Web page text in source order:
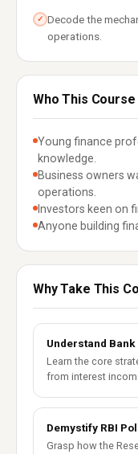
✓ Decode the
operations.
Who This
Young finance
knowledge.
Business owners
operations.
Investors keen on
Anyone building
Why Take This
Understand
Learn the core
from interest
Demystify RBI
Grasp how the